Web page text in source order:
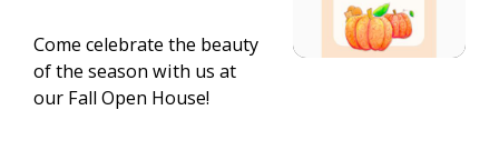
Come celebrate the beauty
of the season with us at
our Fall Open House!